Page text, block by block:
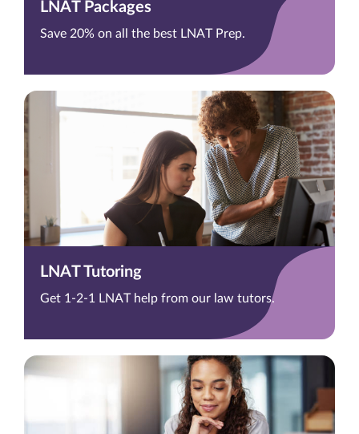
LNAT Packages
Save 20% on all the best LNAT Prep.
LNAT Tutoring
Get 1-2-1 LNAT help from our law tutors.